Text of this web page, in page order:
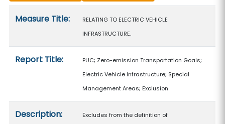
Measure Title:
RELATING TO ELECTRIC VEHICLE
INFRASTRUCTURE.
Report Title:
PUC; Zero-emission Transportation Goals;
Electric Vehicle Infrastructure; Special
Management Areas; Exclusion
Description:
Excludes from the definition of